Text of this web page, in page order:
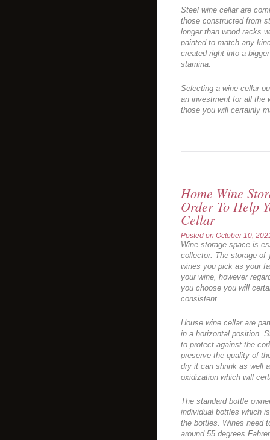
Steel wine cellar are
those constructed from
longer than wood racks
painted to match any
created right into a
stamina.
Selecting a wine cellar
an investment for all the
those you will certainly
Home Wine
Order To Help
Cellar
Posted on October 10,
Wine storage space is
collector. The storage of
wines you pick as your
your wine, however
you choose you will
consistent.
House wine cellar are
in a horizontal position.
to protect against the
preserve the quality of
dry it can shrink as well
oxidization which will
The standard bottle
individual bottles which
the bottles. Wines need
around 55 degrees